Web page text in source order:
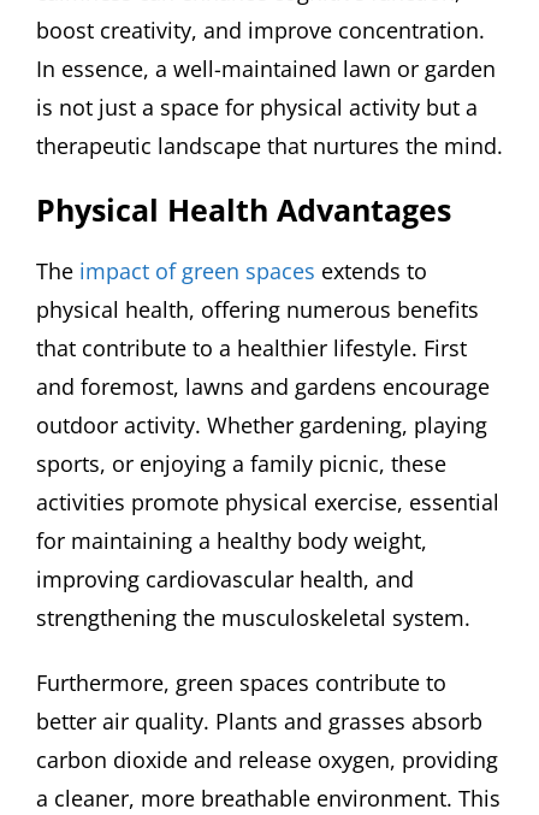
boost creativity, and improve concentration.
In essence, a well-maintained lawn or garden
is not just a space for physical activity but a
therapeutic landscape that nurtures the mind.
Physical Health Advantages
The impact of green spaces extends to
physical health, offering numerous benefits
that contribute to a healthier lifestyle. First
and foremost, lawns and gardens encourage
outdoor activity. Whether gardening, playing
sports, or enjoying a family picnic, these
activities promote physical exercise, essential
for maintaining a healthy body weight,
improving cardiovascular health, and
strengthening the musculoskeletal system.
Furthermore, green spaces contribute to
better air quality. Plants and grasses absorb
carbon dioxide and release oxygen, providing
a cleaner, more breathable environment. This